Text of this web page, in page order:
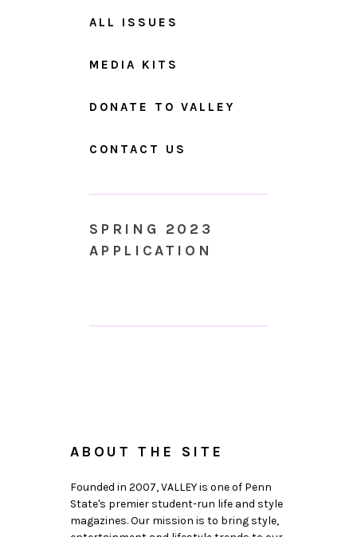
ALL ISSUES
MEDIA KITS
DONATE TO VALLEY
CONTACT US
SPRING 2023
APPLICATION
ABOUT THE SITE
Founded in 2007, VALLEY is one of Penn
State's premier student-run life and style
magazines. Our mission is to bring style,